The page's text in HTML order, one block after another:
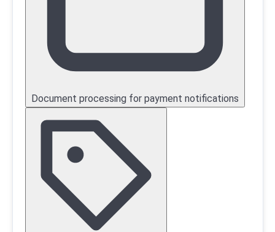
Document processing for payment notifications